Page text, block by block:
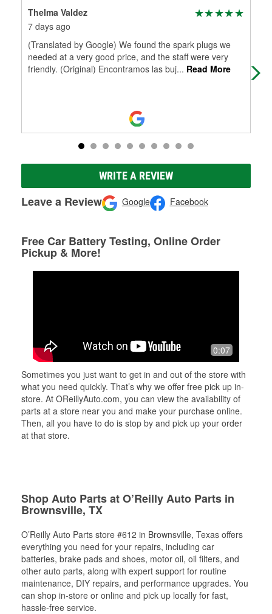
Thelma Valdez
7 days ago
(Translated by Google) We found the spark plugs we
needed at a very good price, and the staff were very
friendly. (Original) Encontramos las buj... Read More
WRITE A REVIEW
Leave a Review Google Facebook
Free Car Battery Testing, Online Order
Pickup & More!
0:07
Sometimes you just want to get in and out of the store with
what you need quickly. That’s why we offer free pick up in-
store. At OReillyAuto.com, you can view the availability of
parts at a store near you and make your purchase online.
Then, all you have to do is stop by and pick up your order
at that store.
Shop Auto Parts at O’Reilly Auto Parts in
Brownsville, TX
O’Reilly Auto Parts store #612 in Brownsville, Texas offers
everything you need for your repairs, including car
batteries, brake pads and shoes, motor oil, oil filters, and
other auto parts, along with expert support for routine
maintenance, DIY repairs, and performance upgrades. You
can shop in-store or online and pick up locally for fast,
hassle-free service.